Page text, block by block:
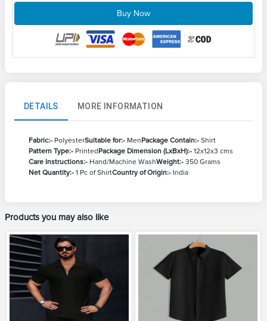
Buy Now
DETAILS MORE INFORMATION
Fabric:- PolyesterSuitable for:- MenPackage Contain:- Shirt
Pattern Type:- PrintedPackage Dimension (LxBxH):- 12x12x3 cms
Care Instructions:- Hand/Machine WashWeight:- 350 Grams
Net Quantity:- 1 Pc of ShirtCountry of Origin:- India
Products you may also like